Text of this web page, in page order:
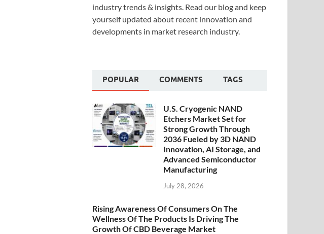
industry trends & insights. Read our blog and keep
yourself updated about recent innovation and
developments in market research industry.
POPULAR COMMENTS TAGS
U.S. Cryogenic NAND
Etchers Market Set for
Strong Growth Through
2036 Fueled by 3D NAND
Innovation, AI Storage, and
Advanced Semiconductor
Manufacturing
July 28, 2026
Rising Awareness Of Consumers On The
Wellness Of The Products Is Driving The
Growth Of CBD Beverage Market